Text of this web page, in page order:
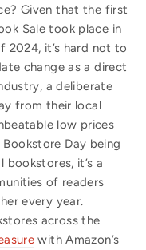
Given that the first
Sale took place in
2024, it’s hard not to
change as a direct
a deliberate
from their local
low prices
Day being
bookstores, it’s a
of readers
every year.
across the
with Amazon’s